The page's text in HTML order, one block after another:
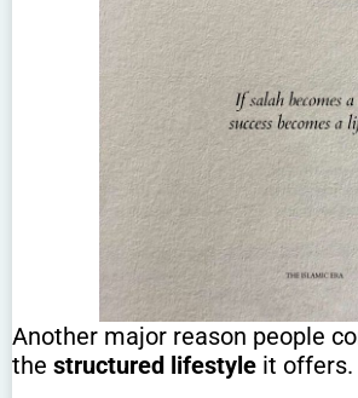
Another major reason people
the structured lifestyle it offers.